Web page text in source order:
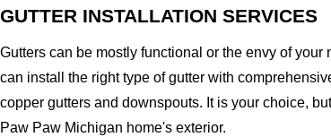
GUTTER INSTALLATION SERVICES
Gutters can be mostly functional or the envy of
can install the right type of gutter with
copper gutters and downspouts. It is your choice,
Paw Paw Michigan home's exterior.